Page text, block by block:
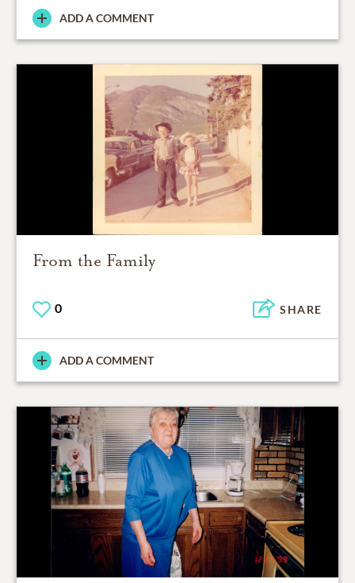
ADD A COMMENT
From the Family
0 SHARE
ADD A COMMENT